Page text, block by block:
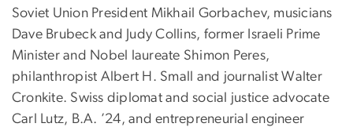
Soviet Union President Mikhail Gorbachev, musicians
Dave Brubeck and Judy Collins, former Israeli Prime
Minister and Nobel laureate Shimon Peres,
philanthropist Albert H. Small and journalist Walter
Cronkite. Swiss diplomat and social justice advocate
Carl Lutz, B.A. ’24, and entrepreneurial engineer